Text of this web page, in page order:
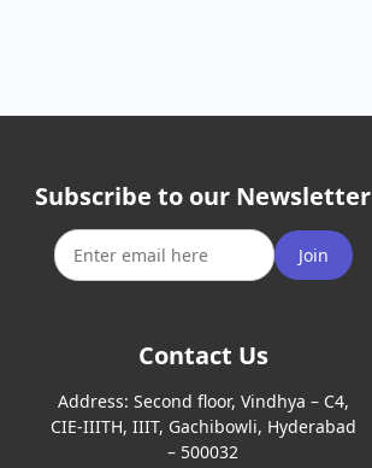
Subscribe to our Newsletter
Join
Contact Us
Address: Second floor, Vindhya – C4,
CIE-IIITH, IIIT, Gachibowli, Hyderabad
– 500032